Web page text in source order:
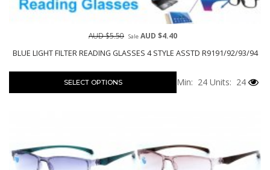
BLUE LIGHT FILTER READING GLASSES 4 STYLE ASSTD R9191/92/93/94
AUD $5.50 Sale AUD $4.40
SELECT OPTIONS Min: 24 Units: 24